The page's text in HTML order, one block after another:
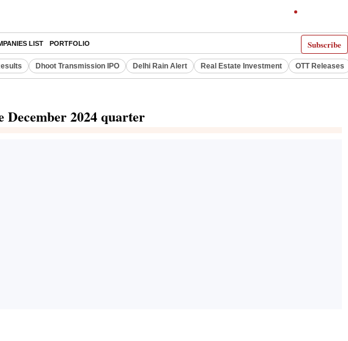
Subscribe
LIST PORTFOLIO
Dhoot Transmission IPO Delhi Rain Alert Real Estate Investment OTT Releases
2024 quarter